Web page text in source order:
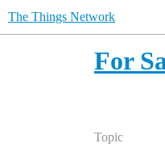
The Things Network
For
Topic